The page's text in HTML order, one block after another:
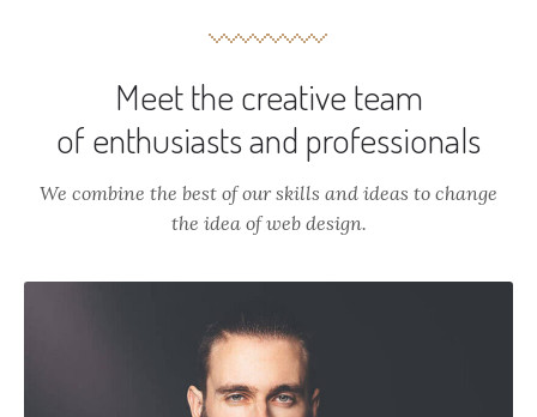
Meet the creative team
of enthusiasts and professionals
We combine the best of our skills and ideas to change
the idea of web design.